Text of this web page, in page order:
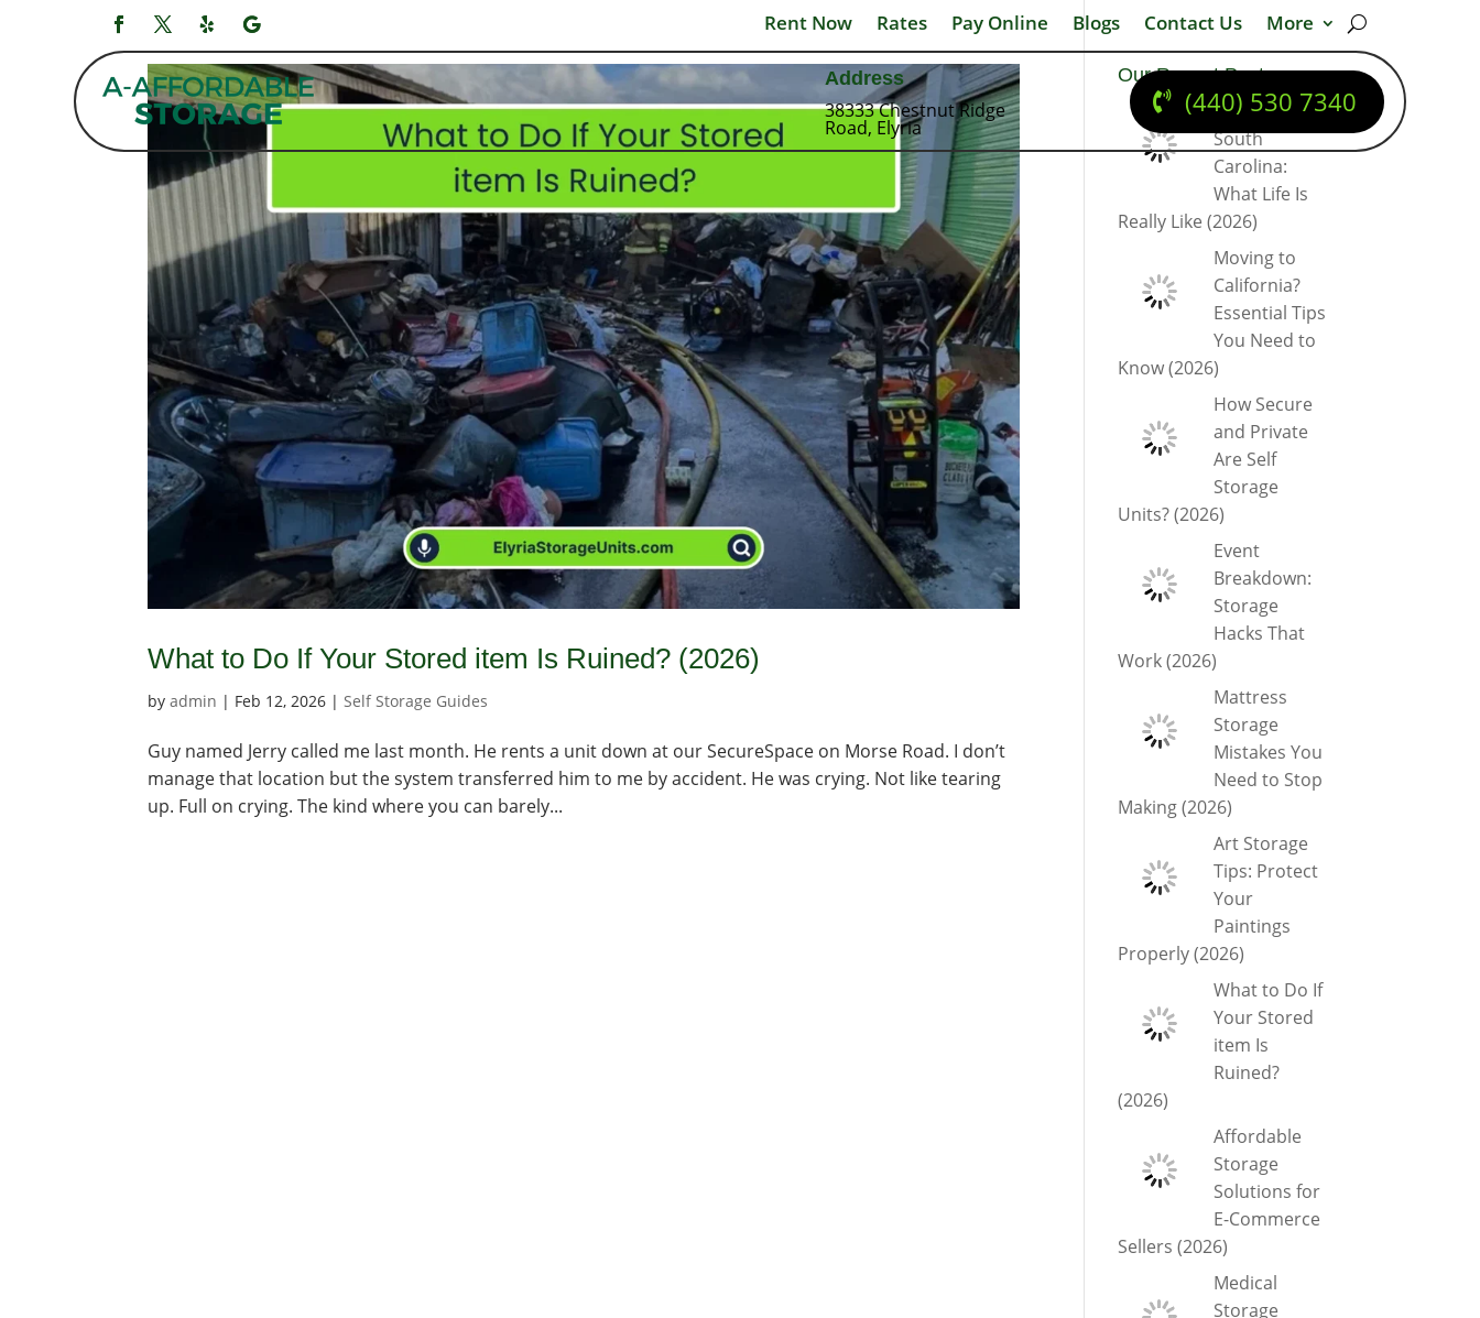
Rent Now Rates Pay Online Blogs Contact Us More
Address
38333 Chestnut Ridge
Road, Elyria
(440) 530 7340
What to Do If Your Stored item Is Ruined? (2026)
byadmin | Feb 12, 2026 | Self Storage Guides
Guy named Jerry called me last month. He rents a unit down at our SecureSpace on Morse Road. I don’t
manage that location but the system transferred him to me by accident. He was crying. Not like tearing
up. Full on crying. The kind where you can barely...
Our Recent Posts
Moving to
South
Carolina:
What Life Is
Really Like (2026)
Moving to
California?
Essential Tips
You Need to
Know (2026)
How Secure
and Private
Are Self
Storage
Units? (2026)
Event
Breakdown:
Storage
Hacks That
Work (2026)
Mattress
Storage
Mistakes You
Need to Stop
Making (2026)
Art Storage
Tips: Protect
Your
Paintings
Properly (2026)
What to Do If
Your Stored
item Is
Ruined?
(2026)
Affordable
Storage
Solutions for
E-Commerce
Sellers (2026)
Medical
Storage